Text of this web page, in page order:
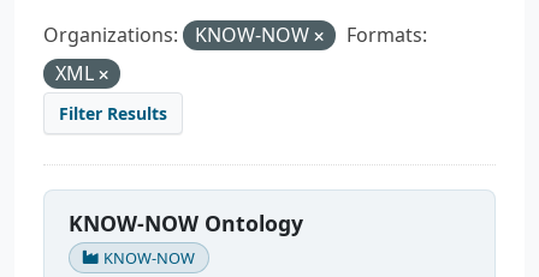
Organizations: KNOW-NOW
Formats:
XML
Filter Results
KNOW-NOW Ontology
KNOW-NOW